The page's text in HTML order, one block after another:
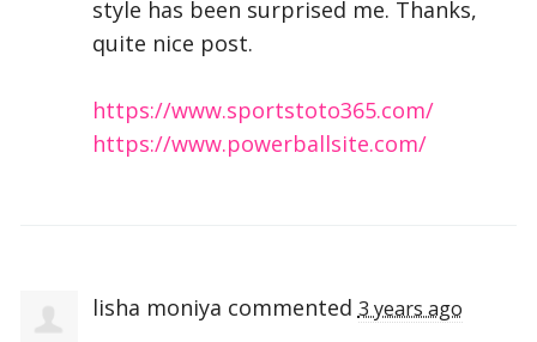
style has been surprised me. Thanks,
quite nice post.
https://www.sportstoto365.com/
https://www.powerballsite.com/
lisha moniya commented 3 years ago